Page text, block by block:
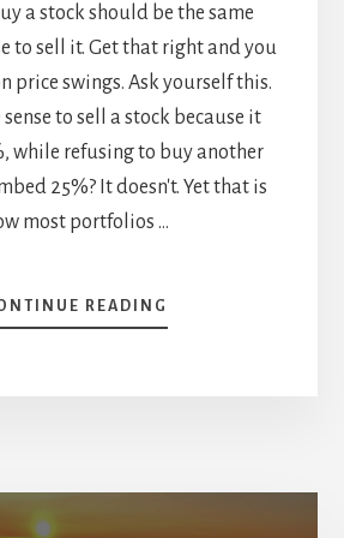
a stock should be the same
to sell it. Get that right and you
price swings. Ask yourself this.
sense to sell a stock because it
while refusing to buy another
25%? It doesn't. Yet that is
most portfolios …
READING
HOW
TO